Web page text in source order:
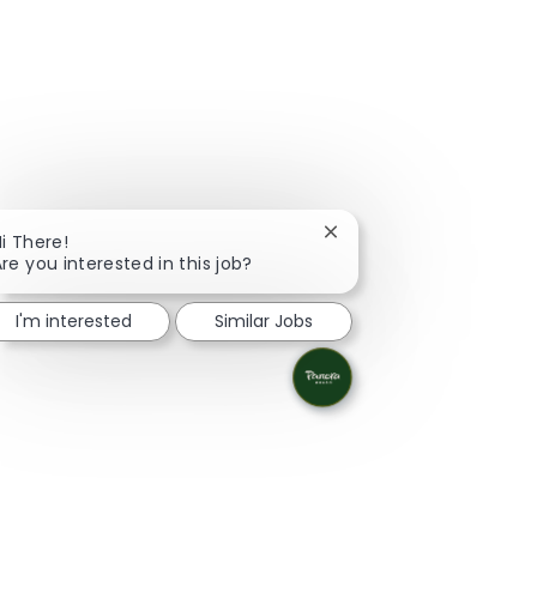
There!
you interested in this job?
Close chatbot
I'm interested Similar Jobs